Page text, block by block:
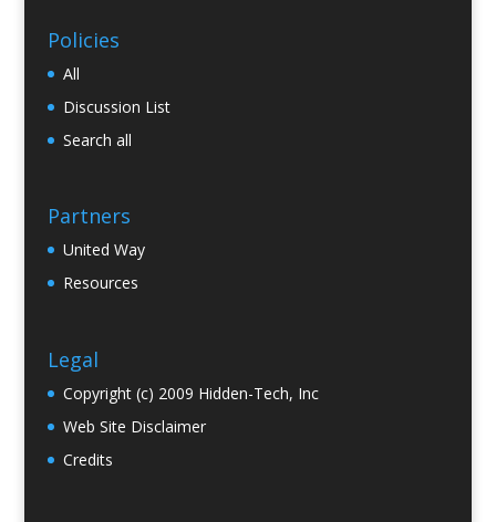
Policies
All
Discussion List
Search all
Partners
United Way
Resources
Legal
Copyright (c) 2009 Hidden-Tech, Inc
Web Site Disclaimer
Credits